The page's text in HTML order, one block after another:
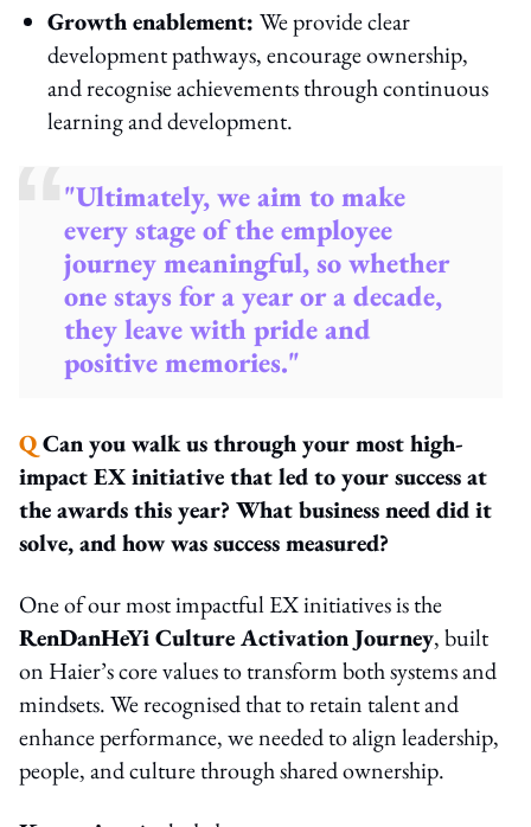
Growth enablement: We provide clear
development pathways, encourage ownership,
and recognise achievements through continuous
learning and development.
"Ultimately, we aim to make
every stage of the employee
journey meaningful, so whether
one stays for a year or a decade,
they leave with pride and
positive memories."
QCan you walk us through your most high-
impact EX initiative that led to your success at
the awards this year? What business need did it
solve, and how was success measured?
One of our most impactful EX initiatives is the
RenDanHeYi Culture Activation Journey, built
on Haier’s core values to transform both systems and
mindsets. We recognised that to retain talent and
enhance performance, we needed to align leadership,
people, and culture through shared ownership.